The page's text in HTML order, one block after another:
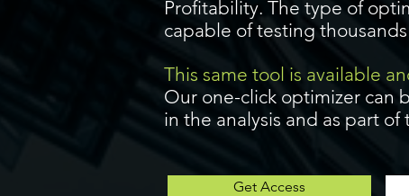
Profitability. The type of
capable of testing
This same tool is available
Our one-click optimizer can
in the analysis and as part
Get Access